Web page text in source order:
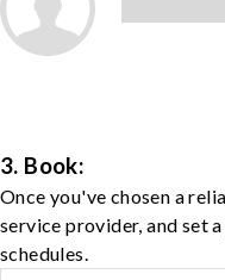
3. Book:
Once you've chosen a
service provider, and set
schedules.